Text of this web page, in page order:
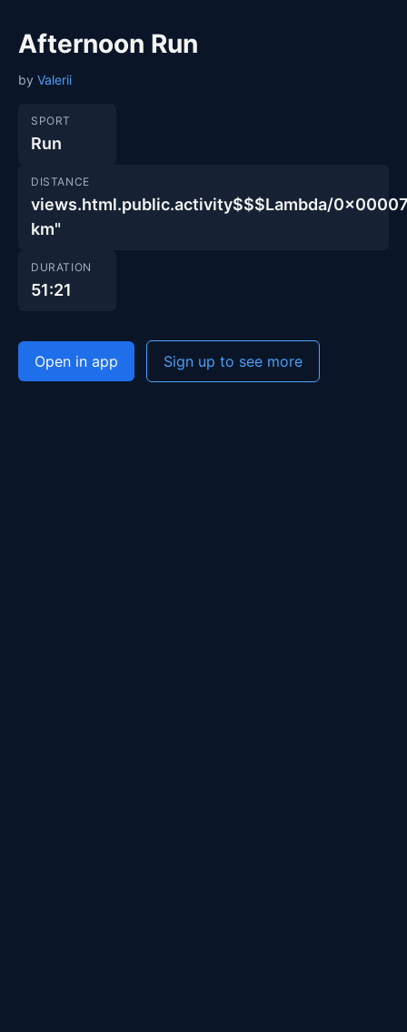
Afternoon Run
by Valerii
SPORT
Run
DISTANCE
views.html.public.activity$$$Lambda/
km"
DURATION
51:21
Open in app Sign up to see more